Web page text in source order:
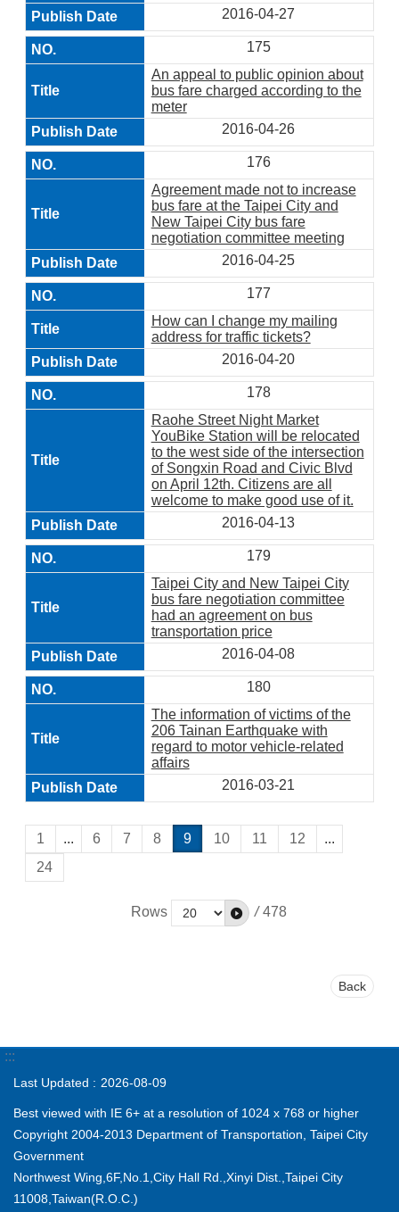
2016-04-27
175
An appeal to public opinion about
bus fare charged according to the
meter
2016-04-26
176
Agreement made not to increase
bus fare at the Taipei City and
New Taipei City bus fare
negotiation committee meeting
2016-04-25
177
How can I change my mailing
address for traffic tickets?
2016-04-20
178
Raohe Street Night Market
YouBike Station will be relocated
to the west side of the intersection
of Songxin Road and Civic Blvd
on April 12th. Citizens are all
welcome to make good use of it.
2016-04-13
179
Taipei City and New Taipei City
bus fare negotiation committee
had an agreement on bus
transportation price
2016-04-08
180
The information of victims of the
206 Tainan Earthquake with
regard to motor vehicle-related
affairs
2016-03-21
1 ... 6 7 8 9 10 11 12
...
24
Rows / 478
Back
:::
Last Updated 2026-08-09
Best viewed with IE 6+ at a resolution of 1024 x 768 or higher
Copyright 2004-2013 Department of Transportation, Taipei City
Government
Northwest Wing,6F,No.1,City Hall Rd.,Xinyi Dist.,Taipei City
11008,Taiwan(R.O.C.)